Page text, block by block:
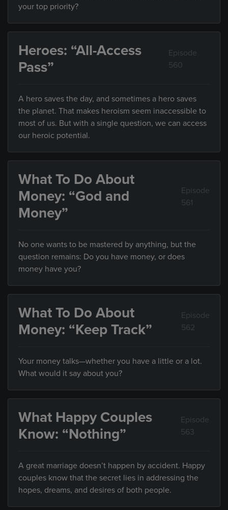
your top priority?
Heroes: “All-Access
Pass”
Episode
560
A hero saves the day, and sometimes a hero saves
the planet. That makes heroism seem inaccessible to
most of us. But with a single question, we can access
our heroic potential.
What To Do About
Money: “God and
Money”
Episode
561
No one wants to be mastered by anything, but the
question remains: Do you have money, or does
money have you?
What To Do About
Money: “Keep Track”
Episode
562
Your money talks—whether you have a little or a lot.
What would it say about you?
What Happy Couples
Know: “Nothing”
Episode
563
A great marriage doesn’t happen by accident. Happy
couples know that the secret lies in addressing the
hopes, dreams, and desires of both people.